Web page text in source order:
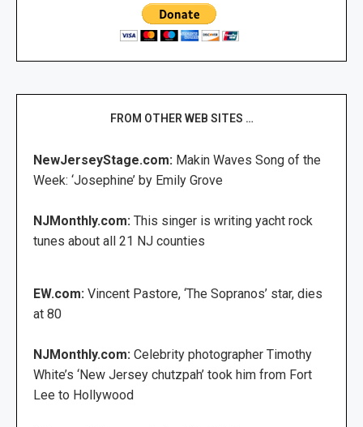
FROM OTHER WEB SITES …
NewJerseyStage.com: Makin Waves Song of the
Week: ‘Josephine’ by Emily Grove
NJMonthly.com: This singer is writing yacht rock
tunes about all 21 NJ counties
EW.com: Vincent Pastore, ‘The Sopranos’ star, dies
at 80
NJMonthly.com: Celebrity photographer Timothy
White’s ‘New Jersey chutzpah’ took him from Fort
Lee to Hollywood